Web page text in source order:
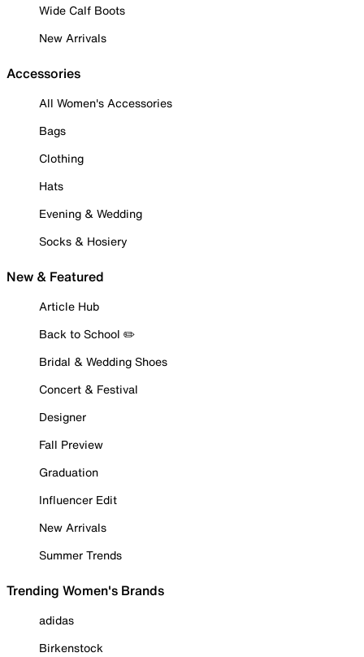
Wide Calf Boots
New Arrivals
Accessories
All Women's Accessories
Bags
Clothing
Hats
Evening & Wedding
Socks & Hosiery
New & Featured
Article Hub
Back to School ✏️
Bridal & Wedding Shoes
Concert & Festival
Designer
Fall Preview
Graduation
Influencer Edit
New Arrivals
Summer Trends
Trending Women's Brands
adidas
Birkenstock